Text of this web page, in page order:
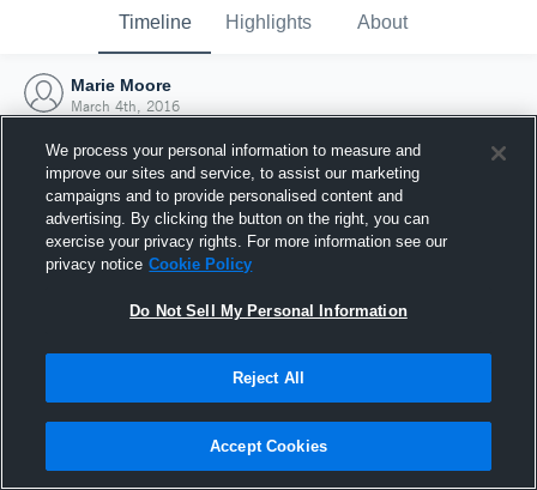
Timeline Highlights About
Marie Moore
March 4th, 2016
Joined Hudl
4 March 2016
We process your personal information to measure and
improve our sites and service, to assist our marketing
campaigns and to provide personalised content and
advertising. By clicking the button on the right, you can
exercise your privacy rights. For more information see our
privacy notice Cookie Policy
Do Not Sell My Personal Information
Reject All
Accept Cookies